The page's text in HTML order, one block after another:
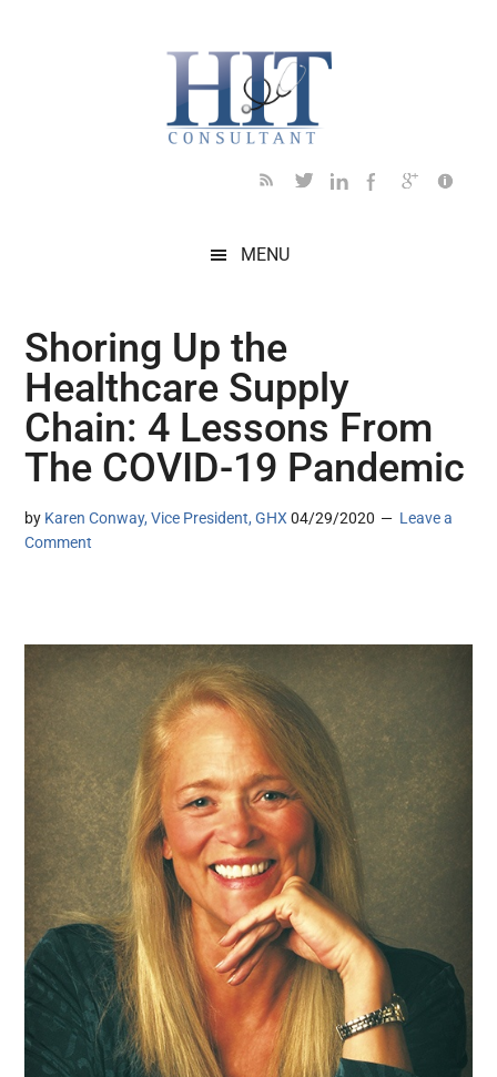
MENU
Shoring Up the
Healthcare Supply
Chain: 4 Lessons From
The COVID-19 Pandemic
by Karen Conway, Vice President, GHX 04/29/2020
Leave a
Comment